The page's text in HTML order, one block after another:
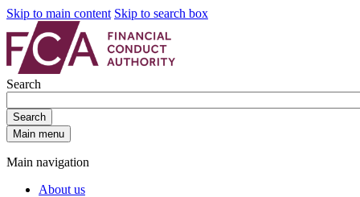
Skip to main content Skip to search box
Search
Search
Main menu
Main navigation
About us